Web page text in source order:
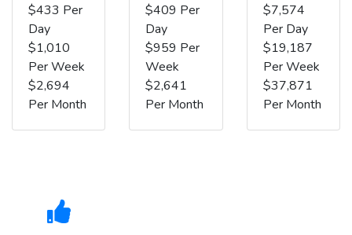
$433 Per
Day
$1,010
Per Week
$2,694
Per Month
$409 Per
Day
$959 Per
Week
$2,641
Per Month
$7,574
Per Day
$19,187
Per Week
$37,871
Per Month